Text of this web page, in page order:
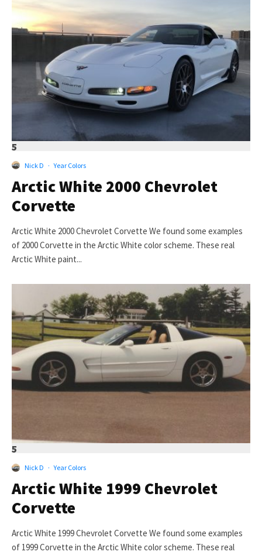
5
Nick D · Year Colors
Arctic White 2000 Chevrolet
Corvette
Arctic White 2000 Chevrolet Corvette We found some examples
of 2000 Corvette in the Arctic White color scheme. These real
Arctic White paint...
5
Nick D · Year Colors
Arctic White 1999 Chevrolet
Corvette
Arctic White 1999 Chevrolet Corvette We found some examples
of 1999 Corvette in the Arctic White color scheme. These real